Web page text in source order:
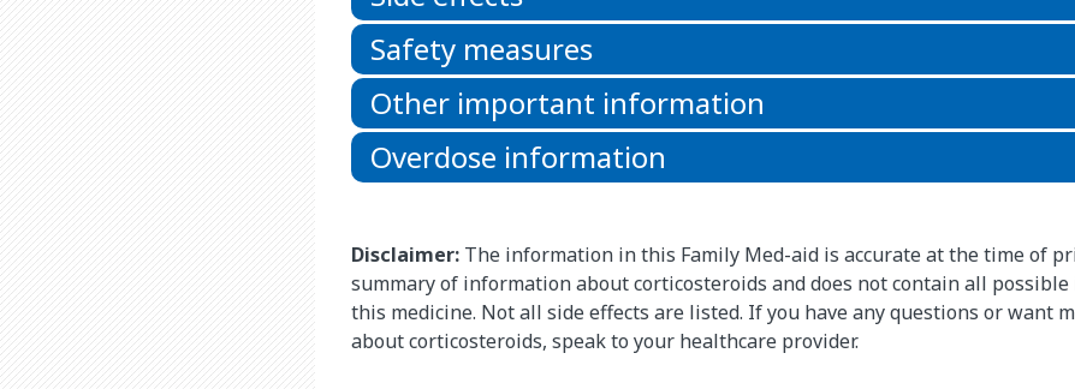
Safety measures
Other important information
Overdose information
Disclaimer: The information in this Family Med-aid is accurate at the time of
summary of information about corticosteroids and does not contain all
this medicine. Not all side effects are listed. If you have any questions or want
about corticosteroids, speak to your healthcare provider.